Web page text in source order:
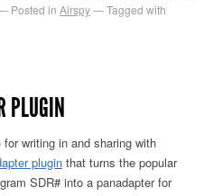
Posted in Airspy
Tagged with
PLUGIN
writing in and sharing with
plugin that turns the popular
SDR# into a panadapter for